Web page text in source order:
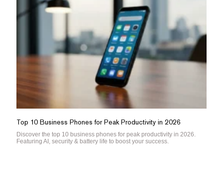
Top 10 Business Phones for Peak Productivity in 2026
Discover the top 10 business phones for peak productivity in 2026.
Featuring AI, security & battery life to boost your success.